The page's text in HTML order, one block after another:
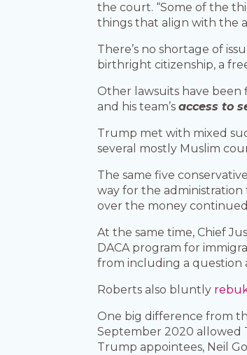
the court. “Some of the
things that align with the
There’s no shortage of
birthright citizenship, a
Other lawsuits have been
and his team’saccess to
Trump met with mixed
several mostly Muslim
The same five
way for the
over the money
At the same time, Chief
DACA program for
from including a question
Roberts also bluntly
One big difference from
September 2020 allowed
Trump appointees, Neil